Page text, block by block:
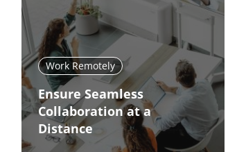
Work Remotely
Ensure Seamless
Collaboration at a
Distance